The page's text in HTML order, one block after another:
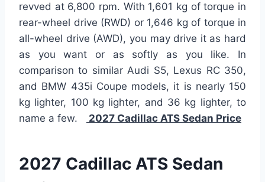
revved at 6,800 rpm. With 1,601 kg of torque in
rear-wheel drive (RWD) or 1,646 kg of torque in
all-wheel drive (AWD), you may drive it as hard
as you want or as softly as you like. In
comparison to similar Audi S5, Lexus RC 350,
and BMW 435i Coupe models, it is nearly 150
kg lighter, 100 kg lighter, and 36 kg lighter, to
name a few.
2027 Cadillac ATS Sedan Price
2027 Cadillac ATS Sedan